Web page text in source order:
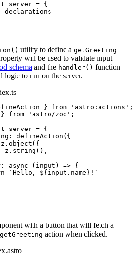
server = {
utility to define a getGreeting
will be used to validate input
schema and the handler() function
logic to run on the server.
} from ' astro:actions ' ;
} from ' astro/zod ' ;
server = {
defineAction ( {
z . object ( {
z . string () ,
: async ( input )
=> {
` Hello, ${ input . name } ! `
with a button that will fetch a
getGreeting action when clicked.